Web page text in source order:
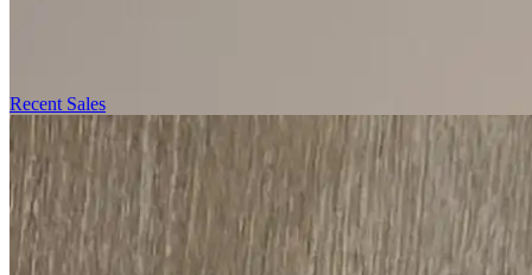
Recent Sales